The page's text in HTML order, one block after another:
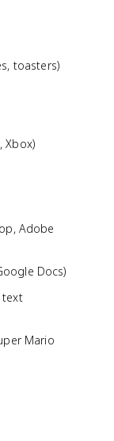
toasters)
Xbox)
Adobe
Docs)
text
Mario